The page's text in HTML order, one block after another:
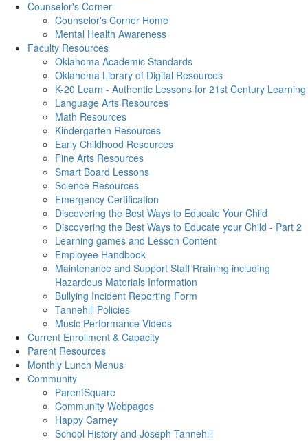
Counselor's Corner
Counselor's Corner Home
Mental Health Awareness
Faculty Resources
Oklahoma Academic Standards
Oklahoma Library of Digital Resources
K-20 Learn - Authentic Lessons for 21st Century Learning
Language Arts Resources
Math Resources
Kindergarten Resources
Early Childhood Resources
Fine Arts Resources
Smart Board Lessons
Science Resources
Emergency Certification
Discovering the Best Ways to Educate Your Child
Discovering the Best Ways to Educate your Child - Part 2
Learning games and Lesson Content
Employee Handbook
Maintenance and Support Staff Rraining including
Hazardous Materials Information
Bullying Incident Reporting Form
Tannehill Policies
Music Performance Videos
Current Enrollment & Capacity
Parent Resources
Monthly Lunch Menus
Community
ParentSquare
Community Webpages
Happy Carney
School History and Joseph Tannehill